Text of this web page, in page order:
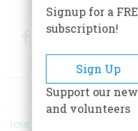
FacebookTwitter
HOME
Signup for a
subscription!
Sign Up
Support our
and volunteers